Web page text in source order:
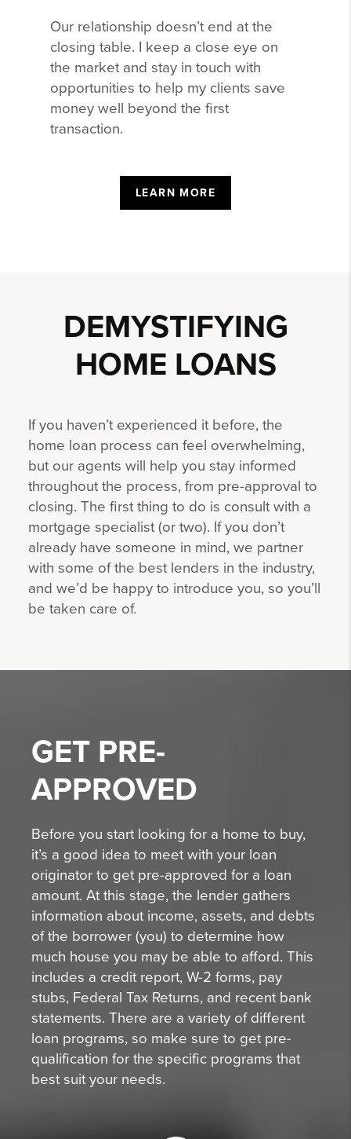
Our relationship doesn’t end at the
closing table. I keep a close eye on
the market and stay in touch with
opportunities to help my clients save
money well beyond the first
transaction.
LEARN MORE
DEMYSTIFYING
HOME LOANS
If you haven’t experienced it before, the
home loan process can feel overwhelming,
but our agents will help you stay informed
throughout the process, from pre-approval to
closing. The first thing to do is consult with a
mortgage specialist (or two). If you don’t
already have someone in mind, we partner
with some of the best lenders in the industry,
and we’d be happy to introduce you, so you’ll
be taken care of.
GET PRE-
APPROVED
Before you start looking for a home to buy,
it’s a good idea to meet with your loan
originator to get pre-approved for a loan
amount. At this stage, the lender gathers
information about income, assets, and debts
of the borrower (you) to determine how
much house you may be able to afford. This
includes a credit report, W-2 forms, pay
stubs, Federal Tax Returns, and recent bank
statements. There are a variety of different
loan programs, so make sure to get pre-
qualification for the specific programs that
best suit your needs.